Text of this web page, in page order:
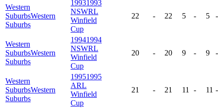
Western
SuburbsWestern
Suburbs
19931993
NSWRL
Winfield
Cup
22 - 22 5 - 5 -
Western
SuburbsWestern
Suburbs
19941994
NSWRL
Winfield
Cup
20 - 20 9 - 9 -
Western
SuburbsWestern
Suburbs
19951995
ARL
Winfield
Cup
21 - 21 11 - 11 -